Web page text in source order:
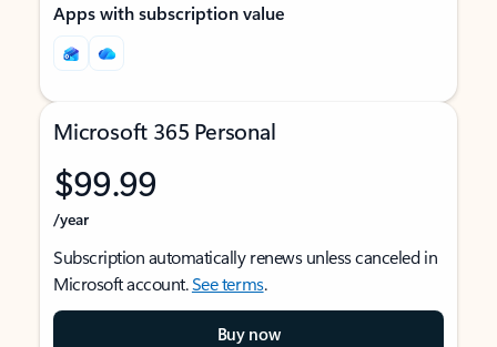
Apps with subscription value
Microsoft 365 Personal
$99.99
/year
Subscription automatically renews unless canceled in
Microsoft account.See terms.
Buy now